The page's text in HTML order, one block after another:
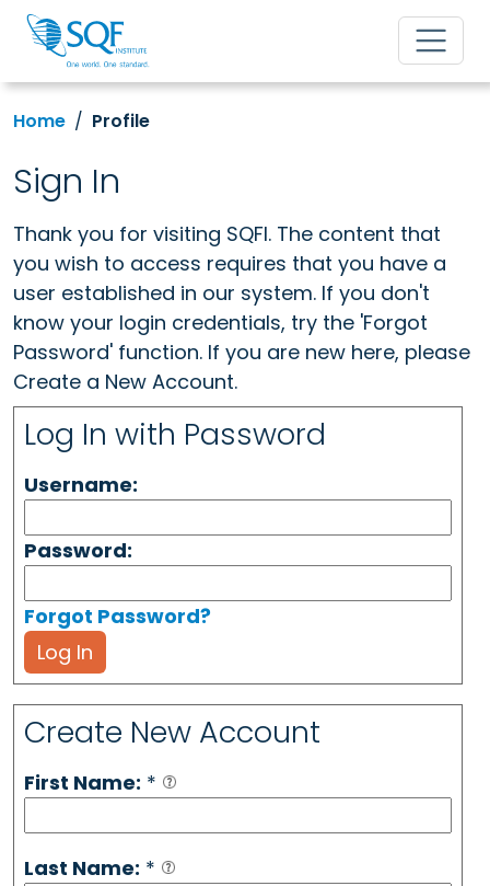
Home Profile
Sign In
Thank you for visiting SQFI. The content that
you wish to access requires that you have a
user established in our system. If you don't
know your login credentials, try the 'Forgot
Password' function. If you are new here, please
Create a New Account.
Log In with Password
Username:
Password:
Forgot Password?
Log In
Create New Account
First Name: *
Last Name: *